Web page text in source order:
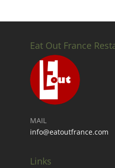
Eat Out France
MAIL
info@eatoutfrance.com
Links